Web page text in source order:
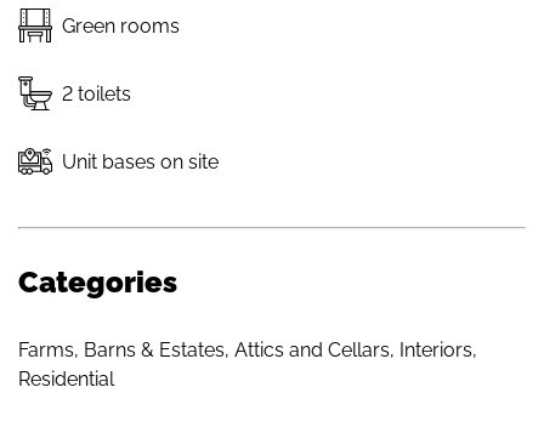
Green rooms
2 toilets
Unit bases on site
Categories
Farms, Barns & Estates, Attics and Cellars, Interiors,
Residential